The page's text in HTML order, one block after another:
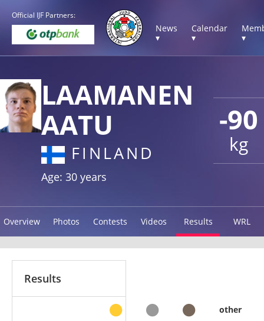
Official IJF Partners:
News
▾
Calendar
▾
▾
-90
kg
LAAMANEN
AATU
FINLAND
Age: 30 years
Overview Photos Contests Videos Results WRL
Results
other